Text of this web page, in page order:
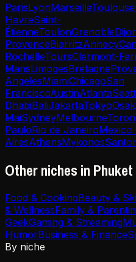
ParisLyonMarseilleToulouse
HavreSaint-
ÉtienneToulonGrenoble
ProvenceBiarritzAnnecy
RochelleToursClermont-
MansLimogesBretagne
AngelesMiamiChicagoSan
FranciscoAustinAtlanta
DhabiBaliJakartaTokyo
MaiSydneyMelbourne
PauloRio de JaneiroMexico
AiresAthensMykonos
Other niches in Phuket
Food & CookingBeauty &
& WellnessFamily &
GeekGaming & Streaming
HumorBusiness & Finance
By niche